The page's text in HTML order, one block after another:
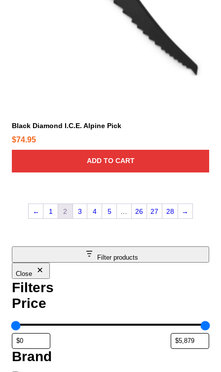
Filter products
Close
Filters
Price
Brand
Black Diamond I.C.E. Alpine Pick
$74.95
ADD TO CART
← 1 2 3 4 5 26 27 28 →